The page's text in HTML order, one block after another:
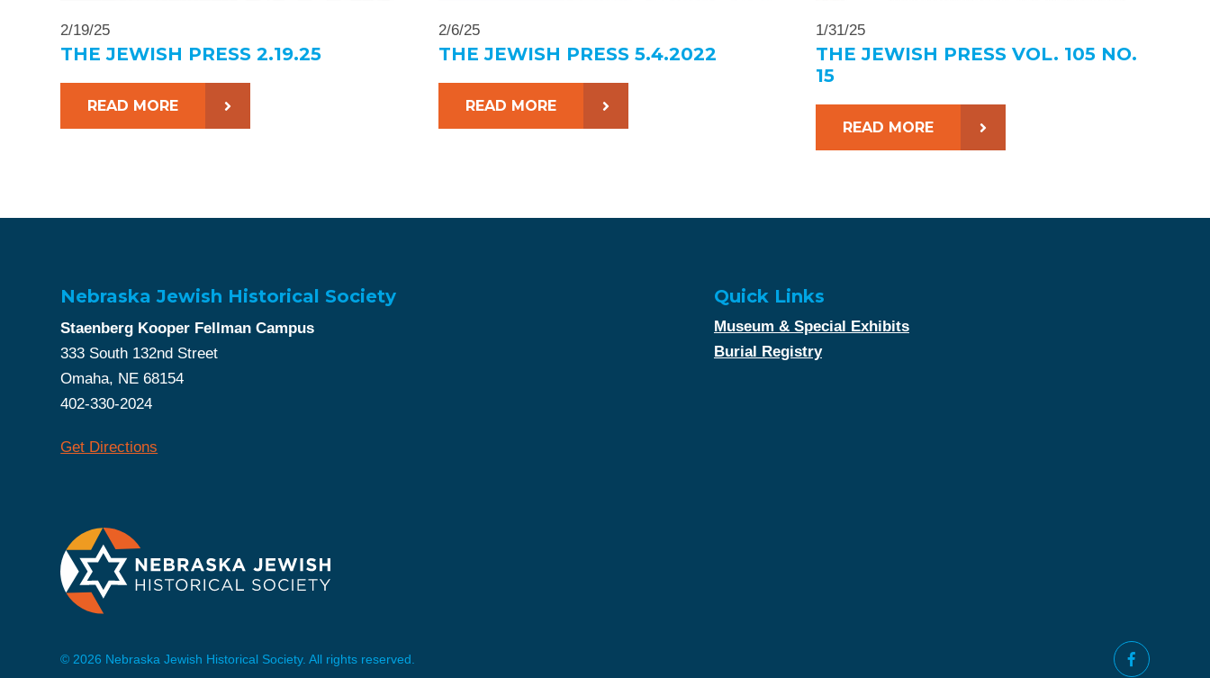
2/19/25
THE JEWISH PRESS 2.19.25
READ MORE
2/6/25
THE JEWISH PRESS 5.4.2022
READ MORE
1/31/25
THE JEWISH PRESS VOL. 105 NO.
15
READ MORE
Nebraska Jewish Historical Society
Staenberg Kooper Fellman Campus
333 South 132nd Street
Omaha, NE 68154
402-330-2024
Get Directions
Quick Links
Museum & Special Exhibits
Burial Registry
© 2026 Nebraska Jewish Historical Society. All rights reserved.